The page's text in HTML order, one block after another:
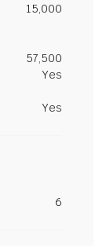
15,000
57,500
Yes
Yes
6